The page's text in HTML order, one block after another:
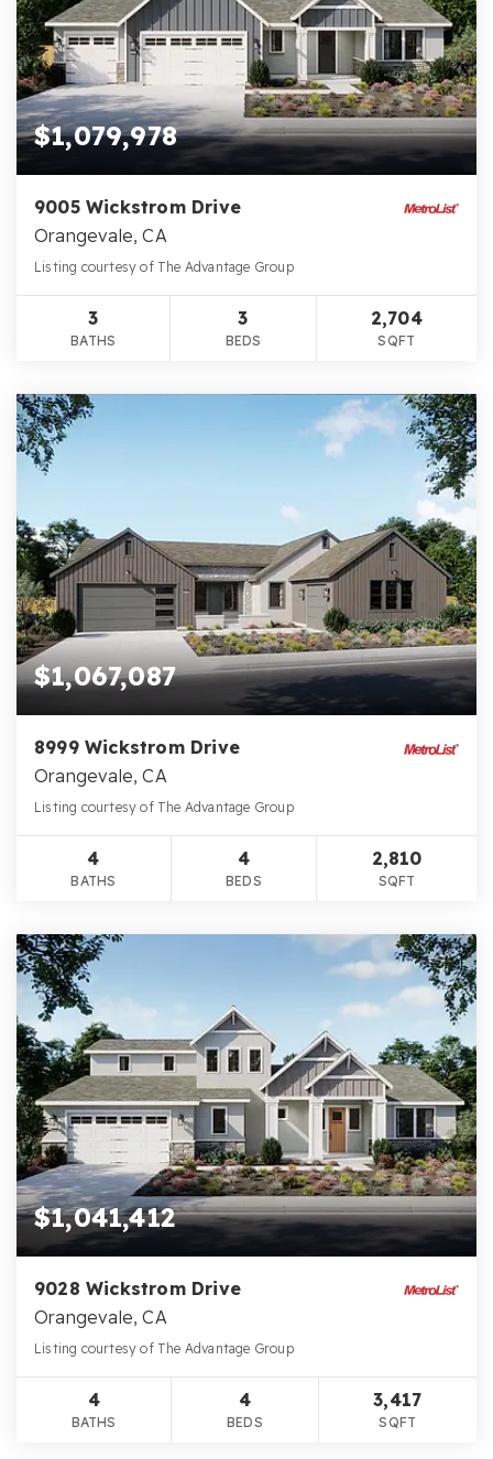
$1,079,978
9005 Wickstrom Drive
Orangevale, CA
Listing courtesy of The Advantage Group
3
BATHS
3
BEDS
2,704
SQFT
$1,067,087
8999 Wickstrom Drive
Orangevale, CA
Listing courtesy of The Advantage Group
4
BATHS
4
BEDS
2,810
SQFT
$1,041,412
9028 Wickstrom Drive
Orangevale, CA
Listing courtesy of The Advantage Group
4
BATHS
4
BEDS
3,417
SQFT